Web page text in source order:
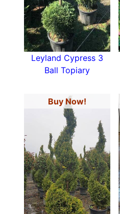
Leyland Cypress 3
Ball Topiary
Buy Now!